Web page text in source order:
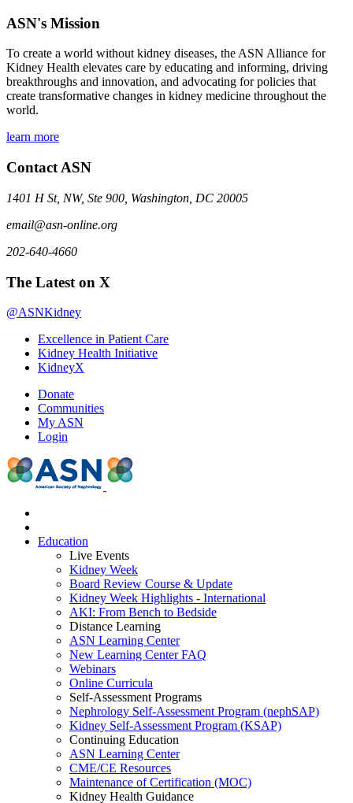
ASN's Mission
To create a world without kidney diseases, the ASN Alliance for
Kidney Health elevates care by educating and informing, driving
breakthroughs and innovation, and advocating for policies that
create transformative changes in kidney medicine throughout the
world.
learn more
Contact ASN
1401 H St, NW, Ste 900, Washington, DC 20005
email@asn-online.org
202-640-4660
The Latest on X
@ASNKidney
Excellence in Patient Care
Kidney Health Initiative
KidneyX
Donate
Communities
My ASN
Login
Education
Live Events
Kidney Week
Board Review Course & Update
Kidney Week Highlights - International
AKI: From Bench to Bedside
Distance Learning
ASN Learning Center
New Learning Center FAQ
Webinars
Online Curricula
Self-Assessment Programs
Nephrology Self-Assessment Program (nephSAP)
Kidney Self-Assessment Program (KSAP)
Continuing Education
ASN Learning Center
CME/CE Resources
Maintenance of Certification (MOC)
Kidney Health Guidance